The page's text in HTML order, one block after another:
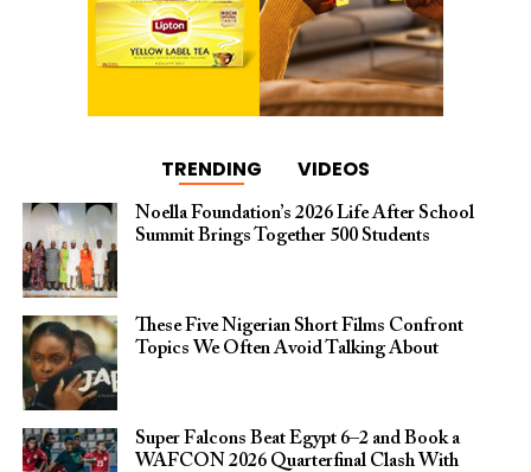
TRENDING VIDEOS
Noella Foundation’s 2026 Life After School
Summit Brings Together 500 Students
These Five Nigerian Short Films Confront
Topics We Often Avoid Talking About
Super Falcons Beat Egypt 6–2 and Book a
WAFCON 2026 Quarterfinal Clash With